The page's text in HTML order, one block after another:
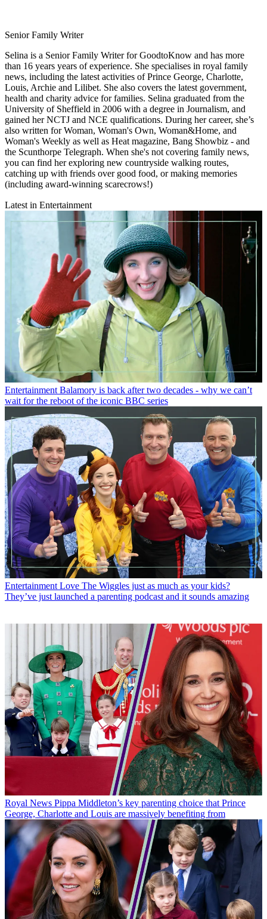
Senior Family Writer
Selina is a Senior Family Writer for GoodtoKnow and has more
than 16 years years of experience. She specialises in royal family
news, including the latest activities of Prince George, Charlotte,
Louis, Archie and Lilibet. She also covers the latest government,
health and charity advice for families. Selina graduated from the
University of Sheffield in 2006 with a degree in Journalism, and
gained her NCTJ and NCE qualifications. During her career, she’s
also written for Woman, Woman's Own, Woman&Home, and
Woman's Weekly as well as Heat magazine, Bang Showbiz - and
the Scunthorpe Telegraph. When she's not covering family news,
you can find her exploring new countryside walking routes,
catching up with friends over good food, or making memories
(including award-winning scarecrows!)
Latest in Entertainment
Entertainment Balamory is back after two decades - why we can’t
wait for the reboot of the iconic BBC series
Entertainment Love The Wiggles just as much as your kids?
They’ve just launched a parenting podcast and it sounds amazing
Royal News Pippa Middleton’s key parenting choice that Prince
George, Charlotte and Louis are massively benefiting from